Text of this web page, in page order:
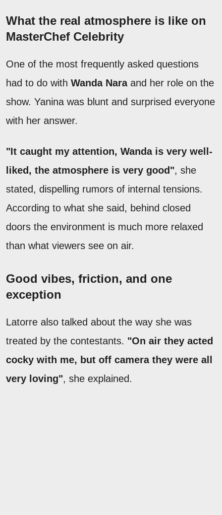
What the real atmosphere is like on
MasterChef Celebrity
One of the most frequently asked questions
had to do with Wanda Naraand her role on the
show. Yanina was blunt and surprised everyone
with her answer.
"It caught my attention, Wanda is very well-
liked, the atmosphere is very good", she
stated, dispelling rumors of internal tensions.
According to what she said, behind closed
doors the environment is much more relaxed
than what viewers see on air.
Good vibes, friction, and one
exception
Latorre also talked about the way she was
treated by the contestants. "On air they acted
cocky with me, but off camera they were all
very loving", she explained.